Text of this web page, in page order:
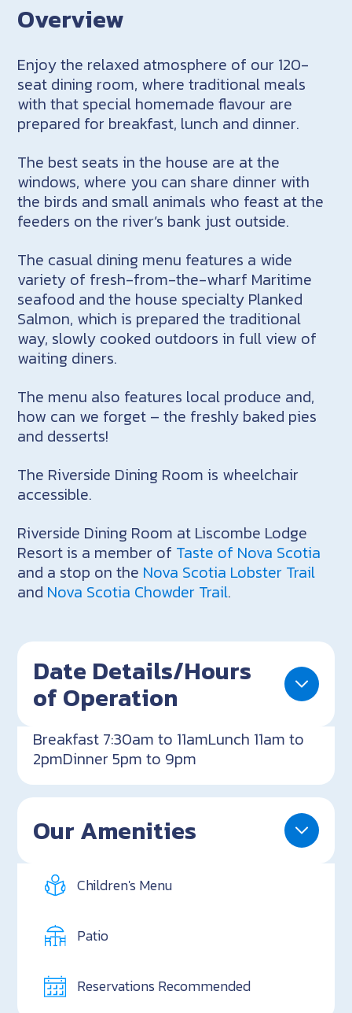
Overview
Enjoy the relaxed atmosphere of our 120-
seat dining room, where traditional meals
with that special homemade flavour are
prepared for breakfast, lunch and dinner.
The best seats in the house are at the
windows, where you can share dinner with
the birds and small animals who feast at the
feeders on the river’s bank just outside.
The casual dining menu features a wide
variety of fresh-from-the-wharf Maritime
seafood and the house specialty Planked
Salmon, which is prepared the traditional
way, slowly cooked outdoors in full view of
waiting diners.
The menu also features local produce and,
how can we forget – the freshly baked pies
and desserts!
The Riverside Dining Room is wheelchair
accessible.
Riverside Dining Room at Liscombe Lodge
Resort is a member of Taste of Nova Scotia
and a stop on the Nova Scotia Lobster Trail
and Nova Scotia Chowder Trail.
Date Details/Hours
of Operation
Breakfast 7:30am to 11amLunch 11am to
2pmDinner 5pm to 9pm
Our Amenities
Children's Menu
Patio
Reservations Recommended